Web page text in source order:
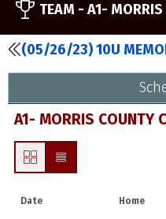
TEAM -A1-
(05/26/23) 10U
A1- MORRIS
Date Home